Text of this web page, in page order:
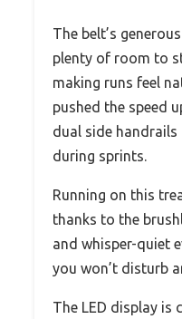
The belt’s
plenty of room to
making runs feel
pushed the speed
dual side handrails
during sprints.
Running on this
thanks to the
and whisper-quiet
you won’t disturb
The LED display is